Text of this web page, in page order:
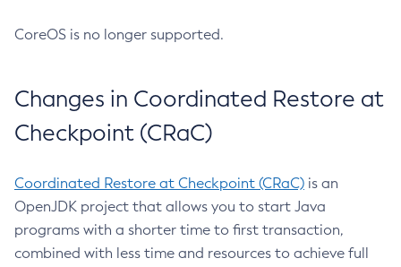
CoreOS is no longer supported.
Changes in Coordinated Restore at
Checkpoint (CRaC)
Coordinated Restore at Checkpoint (CRaC) is an
OpenJDK project that allows you to start Java
programs with a shorter time to first transaction,
combined with less time and resources to achieve full